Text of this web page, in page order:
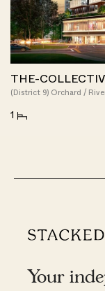
THE-
(District 9) Orchard /
1
Your